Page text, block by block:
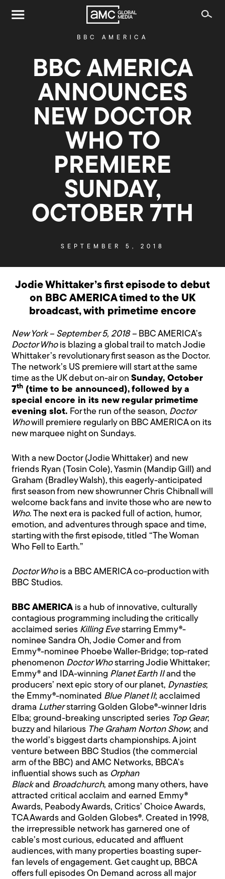
BBC AMERICA
BBC AMERICA
ANNOUNCES
NEW DOCTOR
WHO TO
PREMIERE
SUNDAY,
OCTOBER 7TH
SEPTEMBER 5, 2018
Jodie Whittaker’s first episode to debut
on BBC AMERICA timed to the UK
broadcast, with primetime encore
New York – September 5, 2018 – BBC AMERICA’s
Doctor Whois blazing a global trail to match Jodie
Whittaker’s revolutionary first season as the Doctor.
The network’s US premiere will start at the same
time as the UK debut on-air onSunday, October
7th (time to be announced), followed by a
special encore in its new regular primetime
evening slot. For the run of the season, Doctor
Whowill premiere regularly on BBC AMERICA on its
new marquee night on Sundays.
With a new Doctor (Jodie Whittaker) and new
friends Ryan (Tosin Cole), Yasmin (Mandip Gill) and
Graham (Bradley Walsh), this eagerly-anticipated
first season from new showrunner Chris Chibnall will
welcome back fans and invite those who are new to
Who. The next era is packed full of action, humor,
emotion, and adventures through space and time,
starting with the first episode, titled “The Woman
Who Fell to Earth.”
Doctor Whois a BBC AMERICA co-production with
BBC Studios.
BBC AMERICA is a hub of innovative, culturally
contagious programming including the critically
acclaimed series Killing Evestarring Emmy®-
nominee Sandra Oh, Jodie Comer and from
Emmy®-nominee Phoebe Waller-Bridge; top-rated
phenomenon Doctor Whostarring Jodie Whittaker;
Emmy® and IDA-winning Planet Earth IIand the
producers’ next epic story of our planet, Dynasties;
the Emmy®-nominated Blue Planet II; acclaimed
drama Lutherstarring Golden Globe®-winner Idris
Elba; ground-breaking unscripted series Top Gear;
buzzy and hilarious The Graham Norton Show; and
the world’s biggest darts championships. A joint
venture between BBC Studios (the commercial
arm of the BBC) and AMC Networks, BBCA’s
influential shows such as Orphan
Blackand Broadchurch, among many others, have
attracted critical acclaim and earned Emmy®
Awards, Peabody Awards, Critics’ Choice Awards,
TCA Awards and Golden Globes®. Created in 1998,
the irrepressible network has garnered one of
cable’s most curious, educated and affluent
audiences, with many properties boasting super-
fan levels of engagement. Get caught up, BBCA
offers full episodes On Demand across all major